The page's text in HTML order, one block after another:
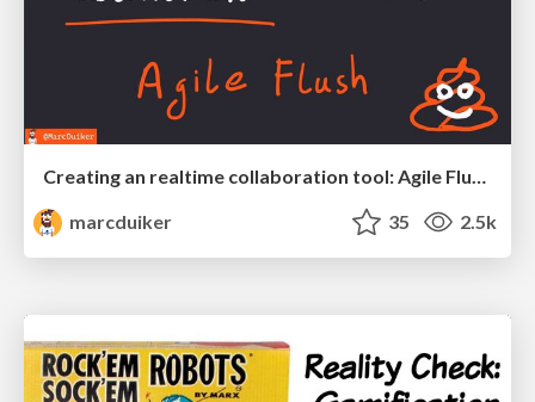
Creating an realtime collaboration tool: Agile Flush - .NET Oxford
marcduiker
35 2.5k